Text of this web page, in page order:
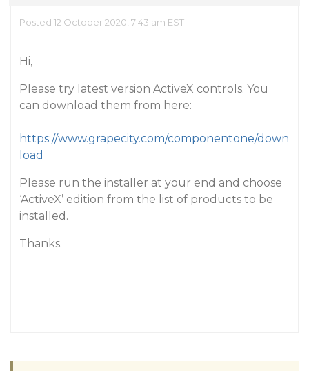
Posted 12 October 2020, 7:43 am EST
Hi,
Please try latest version ActiveX controls. You
can download them from here:
https://www.grapecity.com/componentone/down
load
Please run the installer at your end and choose
‘ActiveX’ edition from the list of products to be
installed.
Thanks.